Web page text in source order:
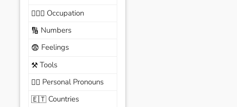
🧑🏼‍✈️ Occupation
🔢 Numbers
😨 Feelings
⚒️Tools
🙆‍♂️ Personal Pronouns
🇪🇹Countries